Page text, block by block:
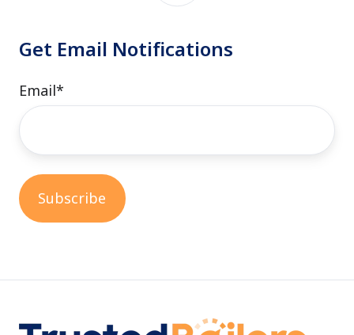
Get Email Notifications
Email*